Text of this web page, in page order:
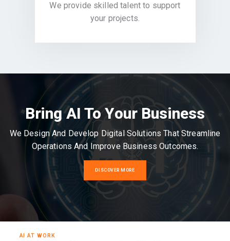
We provide skilled talent to support
your projects.
Bring AI To Your Business
We Design And Develop Digital Solutions That Streamline
Operations And Improve Business Outcomes.
DISCOVER MORE
AI AT WORK